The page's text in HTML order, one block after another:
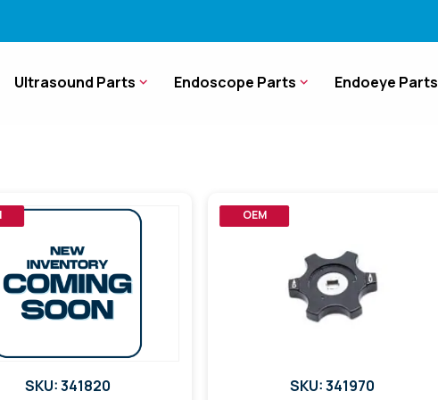
Ultrasound Parts Endoscope Parts Endoeye Parts
SKU: 341820
OEM
SKU: 341970